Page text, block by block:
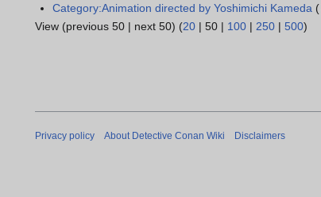
Category:Animation directed by Yoshimichi Kameda (
View (previous 50 | next 50) (20 | 50 | 100 | 250 | 500)
Privacy policy About Detective Conan Wiki Disclaimers